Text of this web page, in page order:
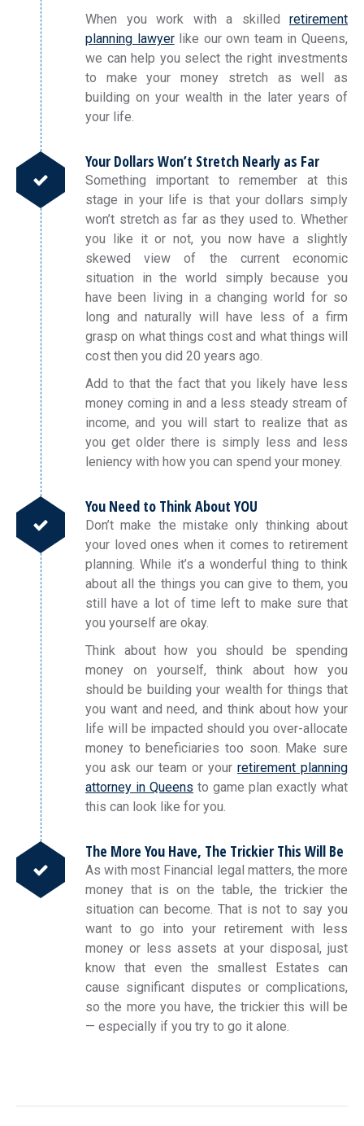
When you work with a skilled retirement
planning lawyerlike our own team in Queens,
we can help you select the right investments
to make your money stretch as well as
building on your wealth in the later years of
your life.
Your Dollars Won’t Stretch Nearly as Far
Something important to remember at this
stage in your life is that your dollars simply
won’t stretch as far as they used to. Whether
you like it or not, you now have a slightly
skewed view of the current economic
situation in the world simply because you
have been living in a changing world for so
long and naturally will have less of a firm
grasp on what things cost and what things will
cost then you did 20 years ago.
Add to that the fact that you likely have less
money coming in and a less steady stream of
income, and you will start to realize that as
you get older there is simply less and less
leniency with how you can spend your money.
You Need to Think About YOU
Don’t make the mistake only thinking about
your loved ones when it comes to retirement
planning. While it’s a wonderful thing to think
about all the things you can give to them, you
still have a lot of time left to make sure that
you yourself are okay.
Think about how you should be spending
money on yourself, think about how you
should be building your wealth for things that
you want and need, and think about how your
life will be impacted should you over-allocate
money to beneficiaries too soon. Make sure
you ask our team or your retirement planning
attorney in Queens to game plan exactly what
this can look like for you.
The More You Have, The Trickier This Will Be
As with most Financial legal matters, the more
money that is on the table, the trickier the
situation can become. That is not to say you
want to go into your retirement with less
money or less assets at your disposal, just
know that even the smallest Estates can
cause significant disputes or complications,
so the more you have, the trickier this will be
— especially if you try to go it alone.